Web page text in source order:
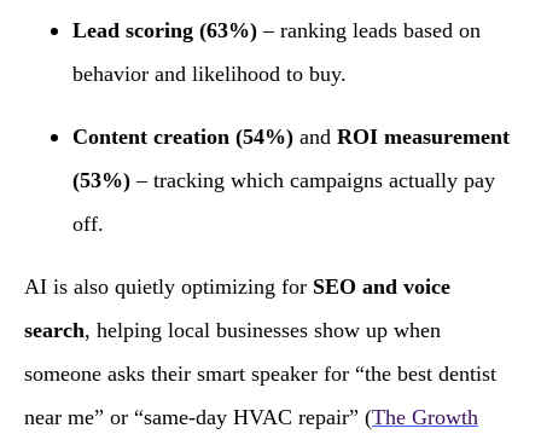
Lead scoring (63%) – ranking leads based on
behavior and likelihood to buy.
Content creation (54%) and ROI measurement
(53%) – tracking which campaigns actually pay
off.
AI is also quietly optimizing for SEO and voice
search, helping local businesses show up when
someone asks their smart speaker for “the best dentist
near me” or “same‑day HVAC repair” (The Growth